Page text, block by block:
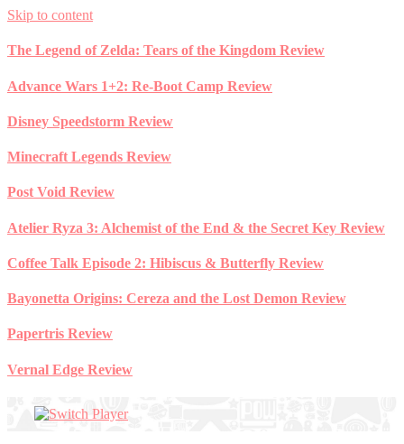
Skip to content
The Legend of Zelda: Tears of the Kingdom Review
Advance Wars 1+2: Re-Boot Camp Review
Disney Speedstorm Review
Minecraft Legends Review
Post Void Review
Atelier Ryza 3: Alchemist of the End & the Secret Key Review
Coffee Talk Episode 2: Hibiscus & Butterfly Review
Bayonetta Origins: Cereza and the Lost Demon Review
Papertris Review
Vernal Edge Review